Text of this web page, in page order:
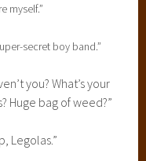
myself.”
secret boy band.”
you? What’s your
Huge bag of weed?”
Legolas.”